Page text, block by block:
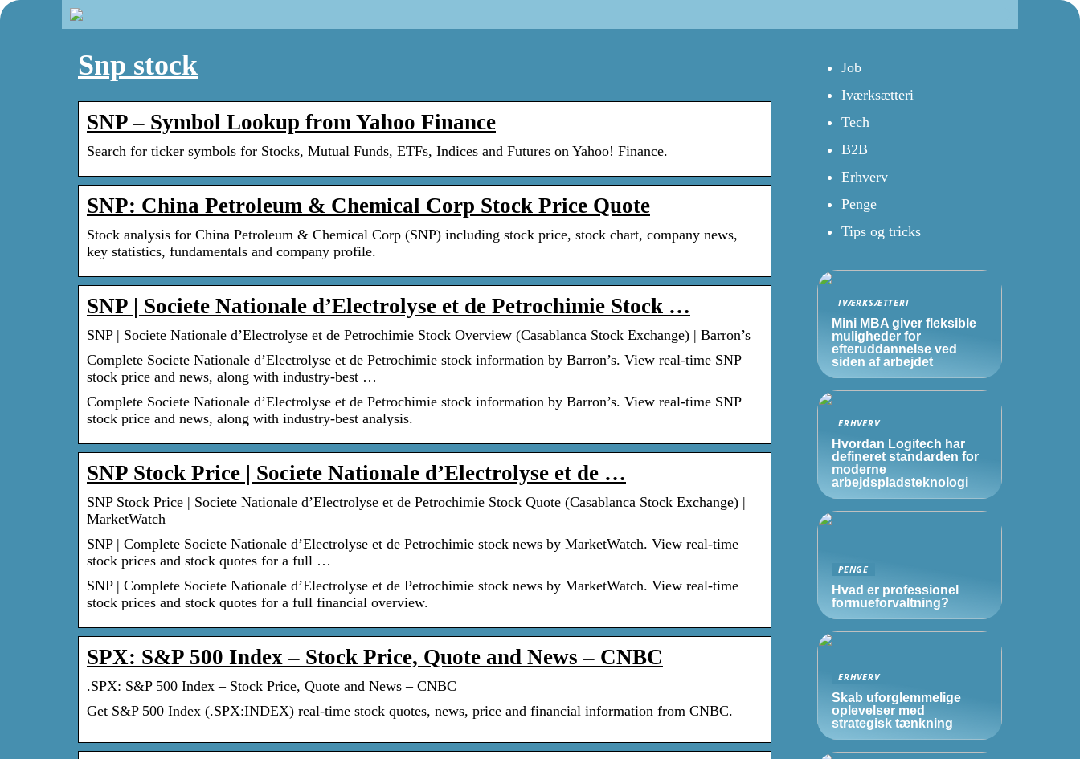
Snp stock
SNP – Symbol Lookup from Yahoo Finance
Search for ticker symbols for Stocks, Mutual Funds, ETFs, Indices and Futures on Yahoo! Finance.
SNP: China Petroleum & Chemical Corp Stock Price Quote
Stock analysis for China Petroleum & Chemical Corp (SNP) including stock price, stock chart, company news,
key statistics, fundamentals and company profile.
SNP | Societe Nationale d’Electrolyse et de Petrochimie Stock …
SNP | Societe Nationale d’Electrolyse et de Petrochimie Stock Overview (Casablanca Stock Exchange) | Barron’s
Complete Societe Nationale d’Electrolyse et de Petrochimie stock information by Barron’s. View real-time SNP
stock price and news, along with industry-best …
Complete Societe Nationale d’Electrolyse et de Petrochimie stock information by Barron’s. View real-time SNP
stock price and news, along with industry-best analysis.
SNP Stock Price | Societe Nationale d’Electrolyse et de …
SNP Stock Price | Societe Nationale d’Electrolyse et de Petrochimie Stock Quote (Casablanca Stock Exchange) |
MarketWatch
SNP | Complete Societe Nationale d’Electrolyse et de Petrochimie stock news by MarketWatch. View real-time
stock prices and stock quotes for a full …
SNP | Complete Societe Nationale d’Electrolyse et de Petrochimie stock news by MarketWatch. View real-time
stock prices and stock quotes for a full financial overview.
SPX: S&P 500 Index – Stock Price, Quote and News – CNBC
.SPX: S&P 500 Index – Stock Price, Quote and News – CNBC
Get S&P 500 Index (.SPX:INDEX) real-time stock quotes, news, price and financial information from CNBC.
Job
Iværksætteri
Tech
B2B
Erhverv
Penge
Tips og tricks
IVÆRKSÆTTERI
Mini MBA giver fleksible
muligheder for
efteruddannelse ved
siden af arbejdet
ERHVERV
Hvordan Logitech har
defineret standarden for
moderne
arbejdspladsteknologi
PENGE
Hvad er professionel
formueforvaltning?
ERHVERV
Skab uforglemmelige
oplevelser med
strategisk tænkning